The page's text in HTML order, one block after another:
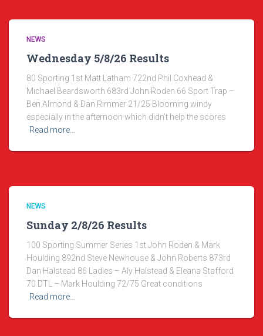
NEWS
Wednesday 5/8/26 Results
80 Sporting 1st Matt Latham 722nd Phil Coxhead &
Michael Beardsworth 683rd John Roden 66 Sport Trap –
Ben Almond & Dan Rimmer 21/25 Blooming windy
especially in the afternoon which didn’t help the scores
Read more…
NEWS
Sunday 2/8/26 Results
100 Sporting Summer Series 1st John Roden & Mark
Houlding 892nd Steve Newhouse & John Roberts 873rd
Dan Halstead 86 Ladies – Aly Halstead & Eleana Stafford
70 DTL – Mark Houlding 72/75 Great conditions
Read more…